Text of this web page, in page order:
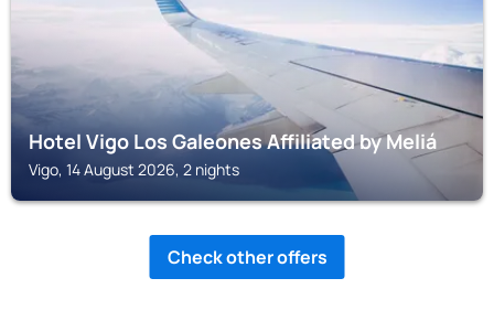
Hotel Vigo Los Galeones Affiliated by Meliá
Vigo, 14 August 2026, 2 nights
Check other offers